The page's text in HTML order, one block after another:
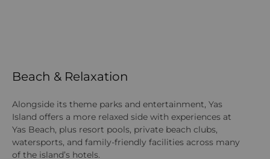
Beach & Relaxation
Alongside its theme parks and entertainment, Yas
Island offers a more relaxed side with experiences at
Yas Beach, plus resort pools, private beach clubs,
watersports, and family-friendly facilities across many
of the island’s hotels.